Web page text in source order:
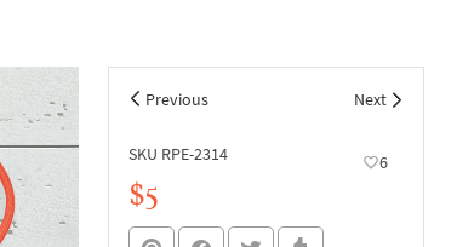
Previous Next
SKU RPE-2314 6
$5